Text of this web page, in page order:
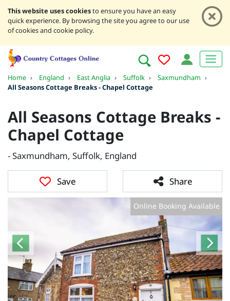
This website uses cookiesto ensure you have an easy
quick experience. By browsing the site you agree to our use
of cookies and cookie policy.
Home › England › East Anglia › Suffolk › Saxmundham ›
All Seasons Cottage Breaks - Chapel Cottage
All Seasons Cottage Breaks -
Chapel Cottage
- Saxmundham, Suffolk, England
Save Share
Online Booking Available